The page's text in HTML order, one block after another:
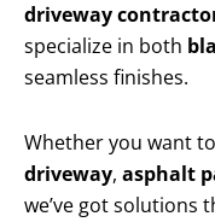
driveway
specialize in both
seamless finishes.
Whether you want
driveway, asphalt
we’ve got solutions